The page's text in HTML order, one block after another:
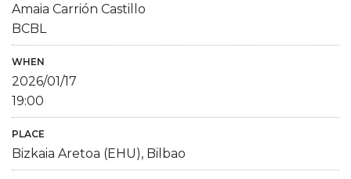
Amaia Carrión Castillo
BCBL
WHEN
2026/01/17
19:00
PLACE
Bizkaia Aretoa (EHU), Bilbao